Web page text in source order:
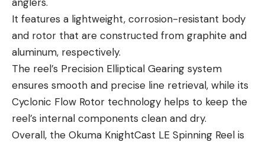
It features a lightweight, corrosion-resistant body
and rotor that are constructed from graphite and
aluminum, respectively.
The reel’s Precision Elliptical Gearing system
ensures smooth and precise line retrieval, while its
Cyclonic Flow Rotor technology helps to keep the
reel’s internal components clean and dry.
Overall, the Okuma KnightCast LE Spinning Reel is